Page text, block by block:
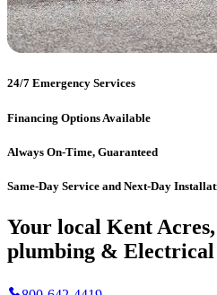
24/7 Emergency Services
Financing Options Available
Always On-Time, Guaranteed
Same-Day Service and Next-Day
Your local Kent
plumbing & Electrical